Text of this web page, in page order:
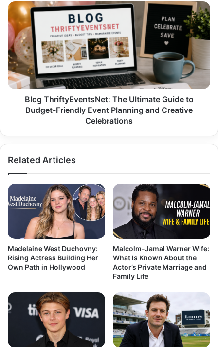
and
Finance
Readers
Blog
ThriftyEventsNet:
The
Ultimate
Guide
to
Budget-
Friendly
Event
PlanningBlog ThriftyEventsNet: The Ultimate Guide to
Budget-Friendly Event Planning and Creative
Celebrations
Related Articles
Madelaine West Duchovny:
Rising Actress Building Her
Own Path in Hollywood
Malcolm-Jamal Warner Wife:
What Is Known About the
Actor’s Private Marriage and
Family Life